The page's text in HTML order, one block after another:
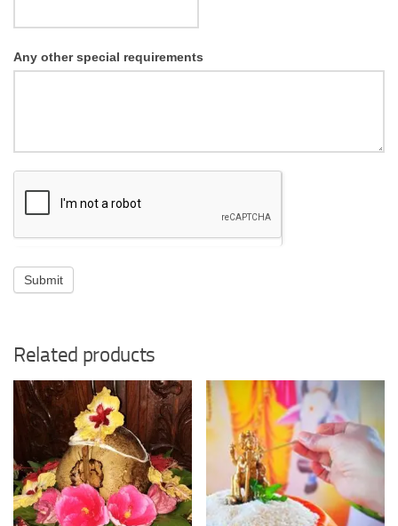
Any other special requirements
Submit
Related products